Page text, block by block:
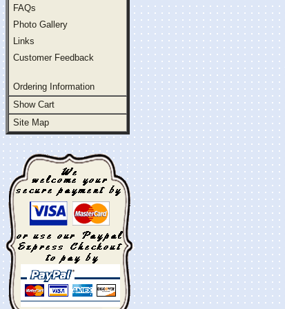
FAQs
Photo Gallery
Links
Customer Feedback
Ordering Information
Show Cart
Site Map